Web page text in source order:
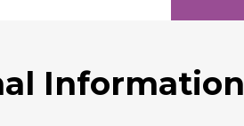
Information